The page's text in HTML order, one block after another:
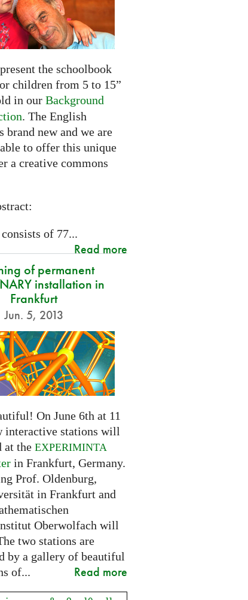
the schoolbook
children from 5 to 15”
in our Background
. The English
brand new and we are
to offer this unique
a creative commons
of 77...
Read more
of permanent
installation in
Frankfurt
Jun. 5, 2013
On June 6th at 11
interactive stations will
at the EXPERIMINTA
in Frankfurt, Germany.
Prof. Oldenburg,
in Frankfurt and
Oberwolfach will
two stations are
by a gallery of beautiful
of...
Read more